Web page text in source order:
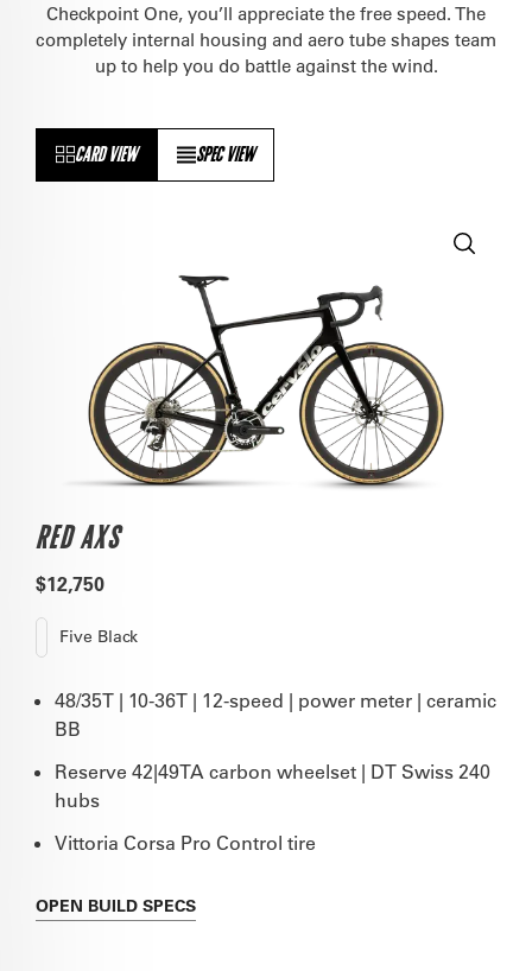
Checkpoint One, you’ll appreciate the free speed. The
completely internal housing and aero tube shapes team
up to help you do battle against the wind.
CARD VIEW SPEC VIEW
RED AXS
$12,750
Five Black
48/35T | 10-36T | 12-speed | power meter | ceramic
BB
Reserve 42|49TA carbon wheelset | DT Swiss 240
hubs
Vittoria Corsa Pro Control tire
OPEN BUILD SPECS